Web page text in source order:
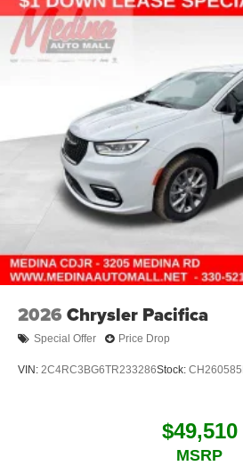
2026 Chrysler Pacifica
Special Offer Price Drop
VIN: 2C4RC3BG6TR233286Stock: CH260585
$49,510
MSRP